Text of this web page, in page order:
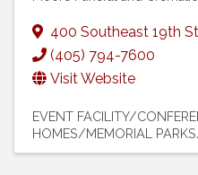
400 Southeast 19th
(405) 794-7600
Visit Website
EVENT FACILITY/
HOMES/MEMORIAL